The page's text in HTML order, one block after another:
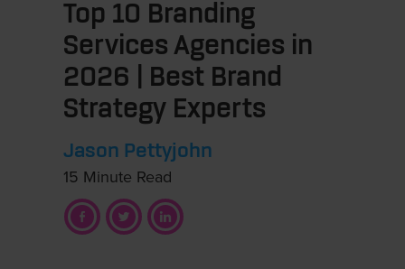
Top 10 Branding
Services Agencies in
2026 | Best Brand
Strategy Experts
Jason Pettyjohn
15 Minute Read